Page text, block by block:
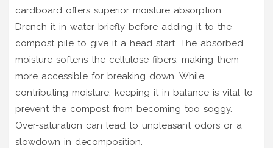
cardboard offers superior moisture absorption.
Drench it in water briefly before adding it to the
compost pile to give it a head start. The absorbed
moisture softens the cellulose fibers, making them
more accessible for breaking down. While
contributing moisture, keeping it in balance is vital to
prevent the compost from becoming too soggy.
Over-saturation can lead to unpleasant odors or a
slowdown in decomposition.